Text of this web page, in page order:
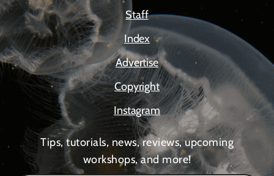
Staff
Index
Advertise
Copyright
Instagram
Tips, tutorials, news, reviews, upcoming
workshops, and more!